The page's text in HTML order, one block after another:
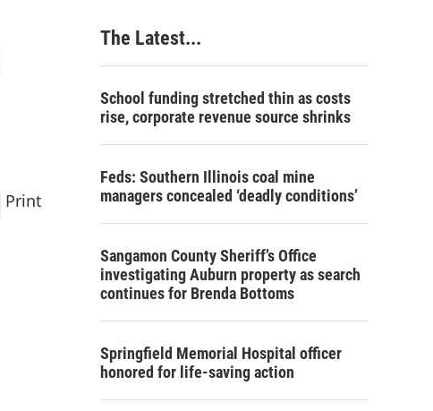
c
h
Print
The Latest...
School funding stretched thin as costs
rise, corporate revenue source shrinks
Feds: Southern Illinois coal mine
managers concealed ‘deadly conditions’
Sangamon County Sheriff’s Office
investigating Auburn property as search
continues for Brenda Bottoms
Springfield Memorial Hospital officer
honored for life-saving action